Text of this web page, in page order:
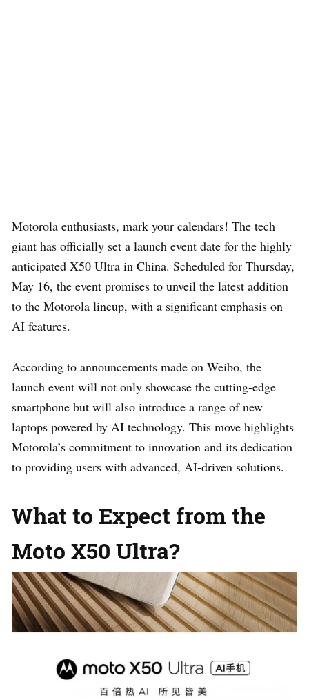
Motorola enthusiasts, mark your calendars! The tech
giant has officially set a launch event date for the highly
anticipated X50 Ultra in China. Scheduled for Thursday,
May 16, the event promises to unveil the latest addition
to the Motorola lineup, with a significant emphasis on
AI features.
According to announcements made on Weibo, the
launch event will not only showcase the cutting-edge
smartphone but will also introduce a range of new
laptops powered by AI technology. This move highlights
Motorola’s commitment to innovation and its dedication
to providing users with advanced, AI-driven solutions.
What to Expect from the
Moto X50 Ultra?